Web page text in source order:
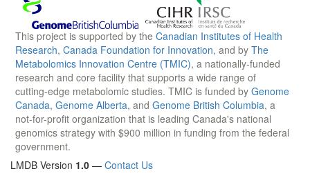
This project is supported by the Canadian Institutes of Health
Research, Canada Foundation for Innovation, and by The
Metabolomics Innovation Centre (TMIC), a nationally-funded
research and core facility that supports a wide range of
cutting-edge metabolomic studies. TMIC is funded by Genome
Canada, Genome Alberta, and Genome British Columbia, a
not-for-profit organization that is leading Canada's national
genomics strategy with $900 million in funding from the federal
government.
LMDB Version 1.0 — Contact Us